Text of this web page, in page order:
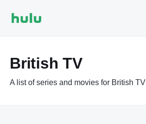
British TV
A list of series and movies for British TV